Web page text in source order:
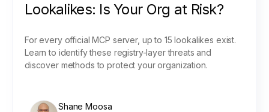
Lookalikes: Is Your Org at Risk?
For every official MCP server, up to 15 lookalikes exist.
Learn to identify these registry-layer threats and
discover methods to protect your organization.
Shane Moosa